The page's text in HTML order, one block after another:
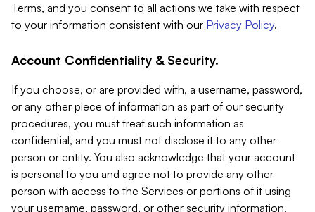
Terms, and you consent to all actions we take with respect
to your information consistent with our Privacy Policy.
Account Confidentiality & Security.
If you choose, or are provided with, a username, password,
or any other piece of information as part of our security
procedures, you must treat such information as
confidential, and you must not disclose it to any other
person or entity. You also acknowledge that your account
is personal to you and agree not to provide any other
person with access to the Services or portions of it using
your username, password, or other security information.